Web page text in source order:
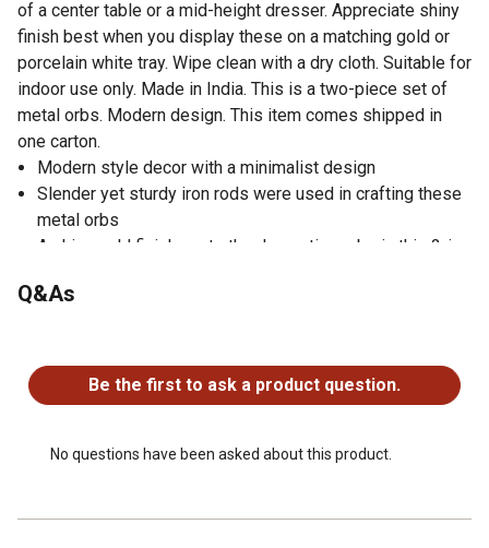
of a center table or a mid-height dresser. Appreciate shiny
finish best when you display these on a matching gold or
porcelain white tray. Wipe clean with a dry cloth. Suitable for
indoor use only. Made in India. This is a two-piece set of
metal orbs. Modern design. This item comes shipped in
one carton.
Modern style decor with a minimalist design
Slender yet sturdy iron rods were used in crafting these
metal orbs
A shiny gold finish coats the decorative orbs in this 2-in-
Metal rods forming large 4-ring orbs create table
This features a spherical orbs with smooth texture and a
slender rod pattern
gold color to create a modern feel
Q&As
Be the first to ask a product question.
No questions have been asked about this product.